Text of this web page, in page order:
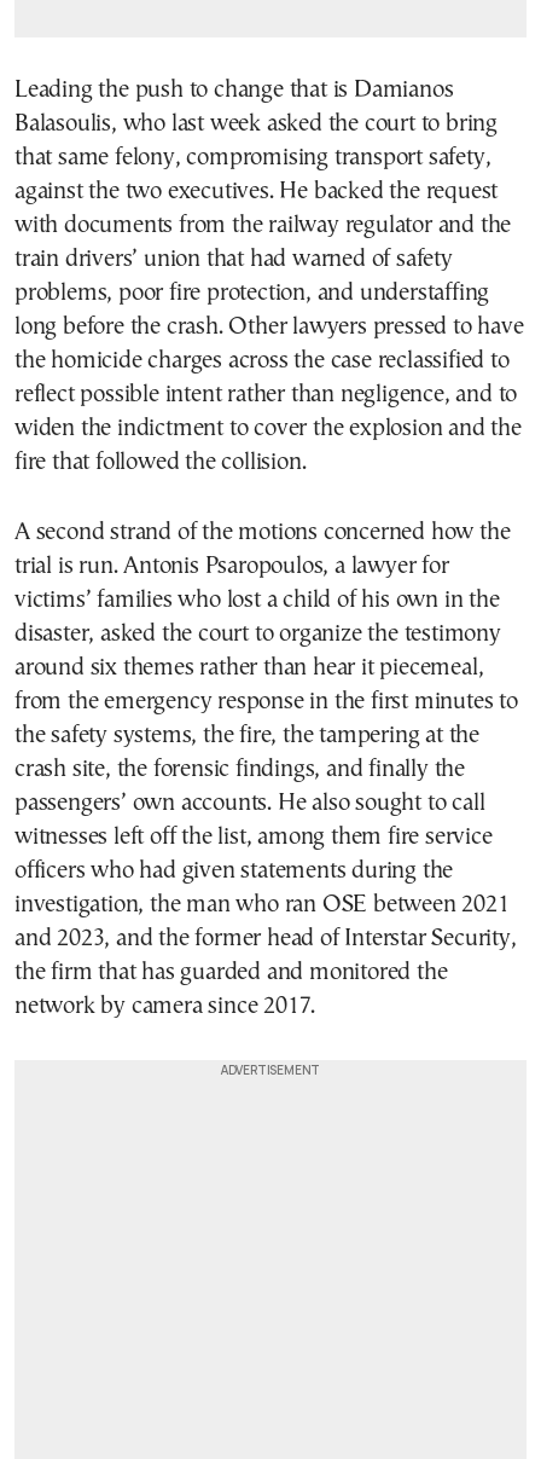
Leading the push to change that is Damianos
Balasoulis, who last week asked the court to bring
that same felony, compromising transport safety,
against the two executives. He backed the request
with documents from the railway regulator and the
train drivers’ union that had warned of safety
problems, poor fire protection, and understaffing
long before the crash. Other lawyers pressed to have
the homicide charges across the case reclassified to
reflect possible intent rather than negligence, and to
widen the indictment to cover the explosion and the
fire that followed the collision.
A second strand of the motions concerned how the
trial is run. Antonis Psaropoulos, a lawyer for
victims’ families who lost a child of his own in the
disaster, asked the court to organize the testimony
around six themes rather than hear it piecemeal,
from the emergency response in the first minutes to
the safety systems, the fire, the tampering at the
crash site, the forensic findings, and finally the
passengers’ own accounts. He also sought to call
witnesses left off the list, among them fire service
officers who had given statements during the
investigation, the man who ran OSE between 2021
and 2023, and the former head of Interstar Security,
the firm that has guarded and monitored the
network by camera since 2017.